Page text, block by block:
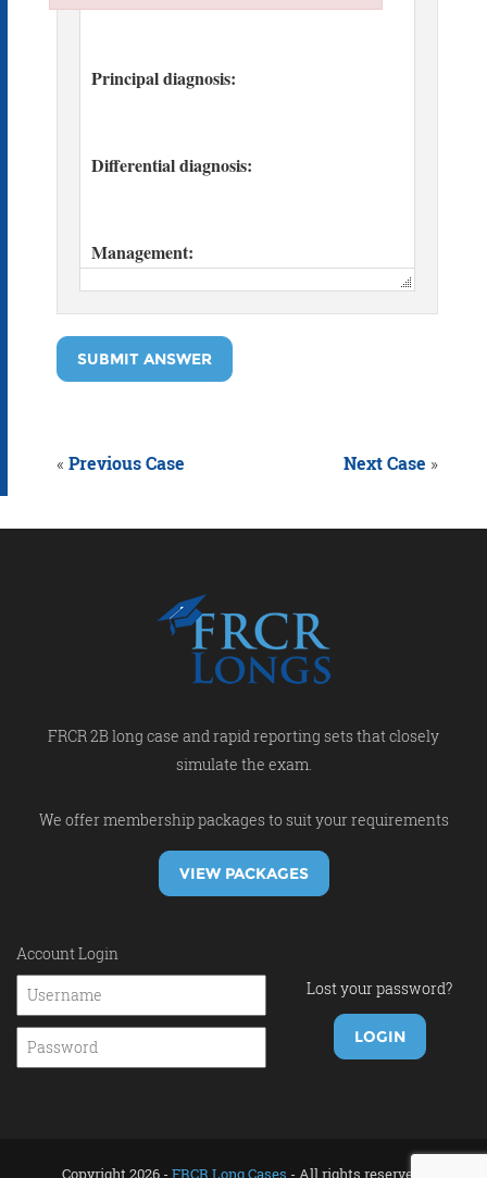
SUBMIT ANSWER
« Previous Case Next Case »
FRCR 2B long case and rapid reporting sets that closely
simulate the exam.
We offer membership packages to suit your requirements
VIEW PACKAGES
Account Login
Lost your password?
Copyright 2026 - FRCR Long Cases - All rights reserved.
Failed to initialize plugin: wplink